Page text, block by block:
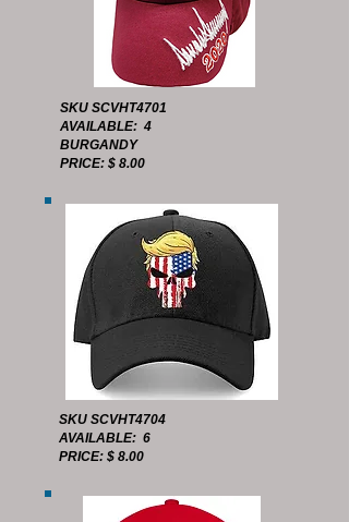
SKU SCVHT4701
AVAILABLE: 4
BURGANDY
PRICE: $ 8.00
SKU SCVHT4704
AVAILABLE: 6
PRICE: $ 8.00